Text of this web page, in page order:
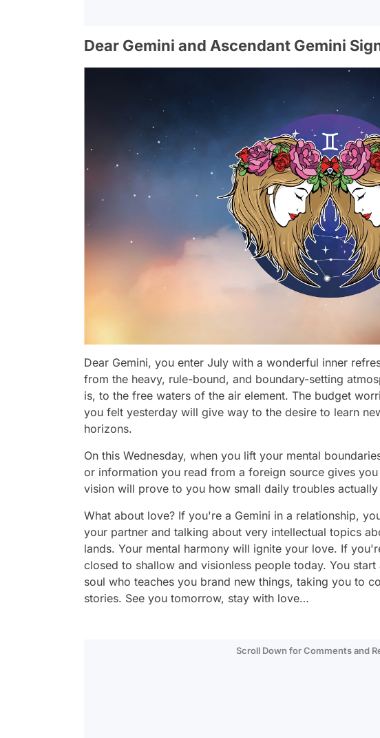
Dear Gemini and Ascendant Gemini
Dear Gemini, you enter July with a wonderful inner
from the heavy, rule-bound, and boundary-setting
is, to the free waters of the air element. The budget
you felt yesterday will give way to the desire to learn
horizons.
On this Wednesday, when you lift your mental
or information you read from a foreign source gives
vision will prove to you how small daily troubles
What about love? If you're a Gemini in a relationship,
your partner and talking about very intellectual topics
lands. Your mental harmony will ignite your love. If
closed to shallow and visionless people today. You
soul who teaches you brand new things, taking you to
stories. See you tomorrow, stay with love…
Scroll Down for Comments and